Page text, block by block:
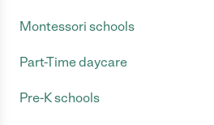
Montessori schools
Part-Time daycare
Pre-K schools